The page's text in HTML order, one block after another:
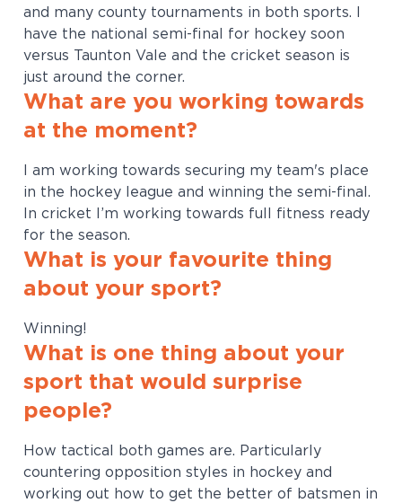
and many county tournaments in both sports. I
have the national semi-final for hockey soon
versus Taunton Vale and the cricket season is
just around the corner.
What are you working towards
at the moment?
I am working towards securing my team's place
in the hockey league and winning the semi-final.
In cricket I’m working towards full fitness ready
for the season.
What is your favourite thing
about your sport?
Winning!
What is one thing about your
sport that would surprise
people?
How tactical both games are. Particularly
countering opposition styles in hockey and
working out how to get the better of batsmen in